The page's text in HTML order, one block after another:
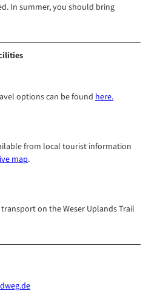
In summer, you should bring
options can be found here.
from local tourist information
map.
on the Weser Uplands Trail